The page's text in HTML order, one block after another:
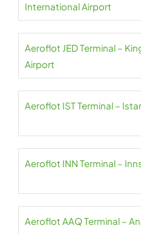
International Airport
Aeroflot JED Terminal –
Airport
Aeroflot IST Terminal –
Aeroflot INN Terminal –
Aeroflot AAQ Terminal –